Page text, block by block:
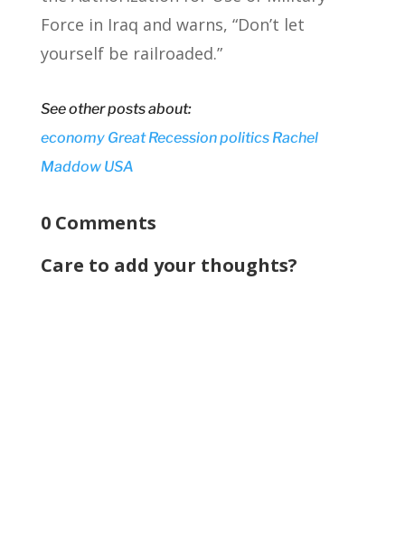
Force in Iraq and warns, “Don’t let
yourself be railroaded.”
See other posts about:
economy Great Recessionpolitics Rachel
Maddow USA
0 Comments
Care to add your thoughts?